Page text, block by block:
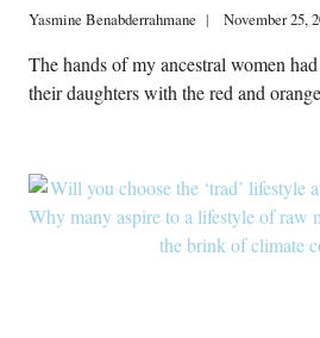
Yasmine Benabderrahmane November 25,
The hands of my ancestral women
their daughters with the red and